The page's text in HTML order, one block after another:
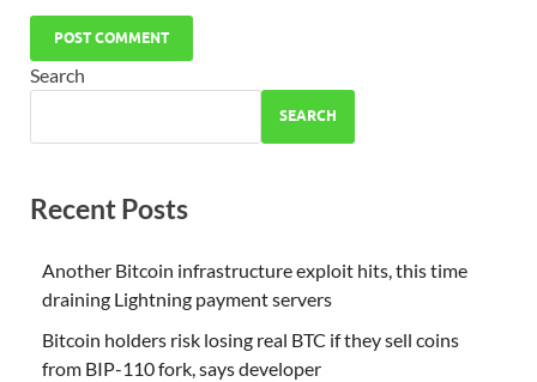
Search
SEARCH
Recent Posts
Another Bitcoin infrastructure exploit hits, this time
draining Lightning payment servers
Bitcoin holders risk losing real BTC if they sell coins
from BIP-110 fork, says developer